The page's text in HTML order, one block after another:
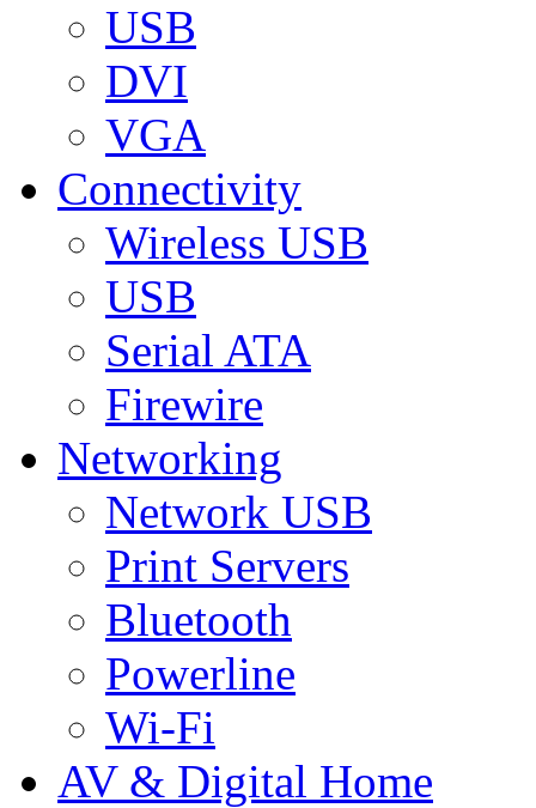
USB
DVI
VGA
Connectivity
Wireless USB
USB
Serial ATA
Firewire
Networking
Network USB
Print Servers
Bluetooth
Powerline
Wi-Fi
AV & Digital Home